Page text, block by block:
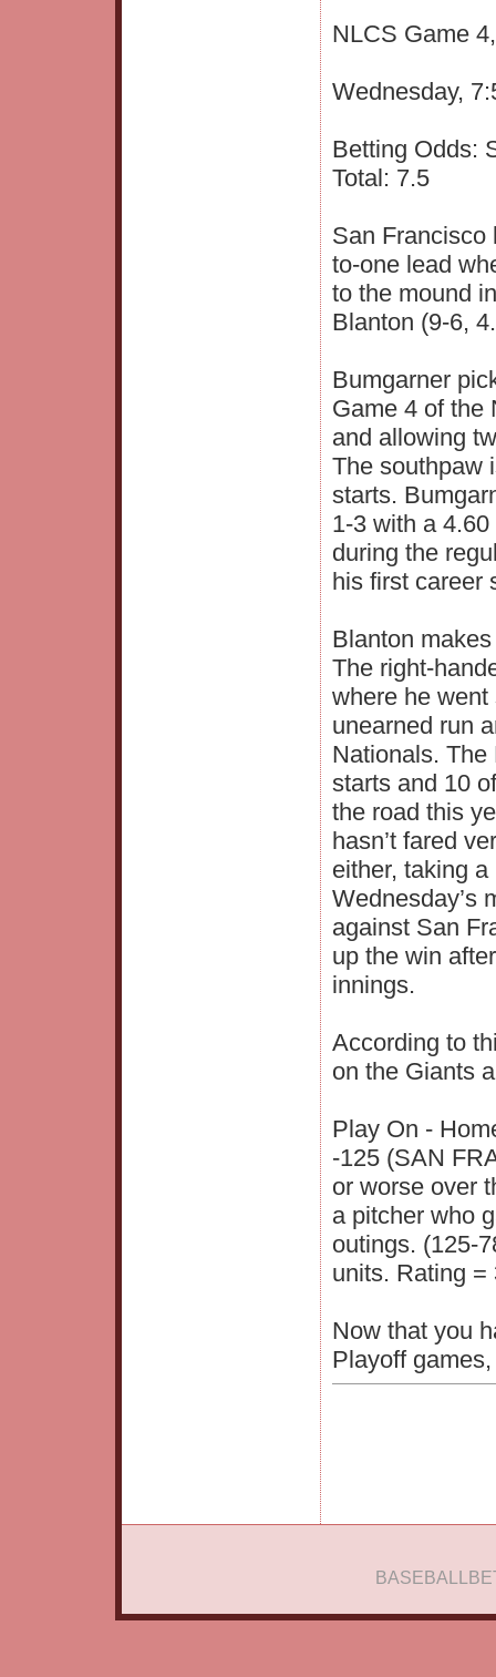
NLCS Game
Wednesday,
Betting Odds:
Total: 7.5
San Francisco
to-one lead
to the mound
Blanton (9-6,
Bumgarner
Game 4 of the
and allowing
The southpaw
starts.
1-3 with a
during the
his first career
Blanton
The right-
where he
unearned run
Nationals. The
starts and 10
the road this
hasn’t fared
either, taking
Wednesday’s
against San
up the win
innings.
According to
on the Giants
Play On -
-125 (SAN
or worse over
a pitcher who
outings. (125-
units. Rating =
Now that you
Playoff